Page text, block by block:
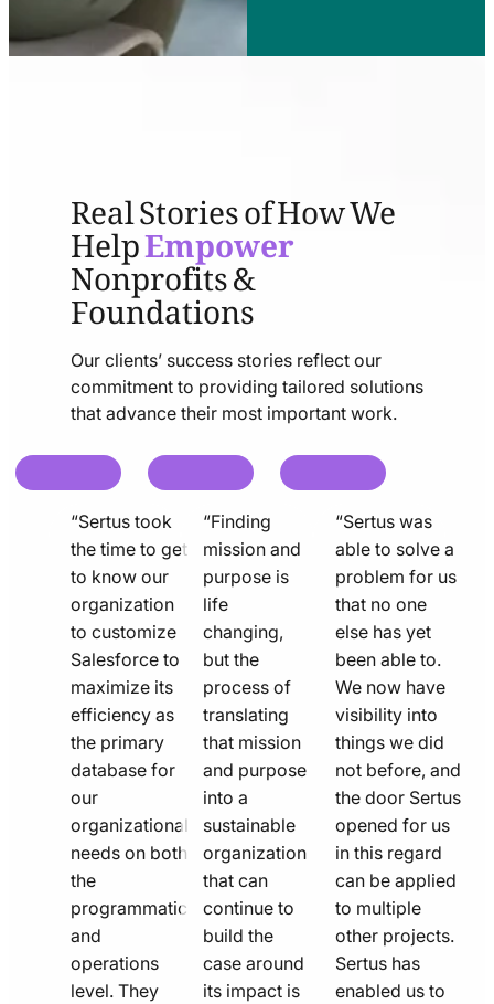
Real Stories of How We
HelpEmpower
Nonprofits &
Foundations
Our clients’ success stories reflect our
commitment to providing tailored solutions
that advance their most important work.
chat
quote“Sertus took
the time to get
to know our
organization
to customize
Salesforce to
maximize its
efficiency as
the primary
database for
our
organizational
needs on both
the
programmatic
and
operations
level. They
chat
quote
line
icon
“Finding
mission and
purpose is
life
changing,
but the
process of
translating
that mission
and purpose
into a
sustainable
organization
that can
continue to
build the
case around
its impact is
chat
quote
line
“Sertus was
able to solve a
problem for us
that no one
else has yet
been able to.
We now have
visibility into
things we did
not before, and
the door Sertus
opened for us
in this regard
can be applied
to multiple
other projects.
Sertus has
enabled us to